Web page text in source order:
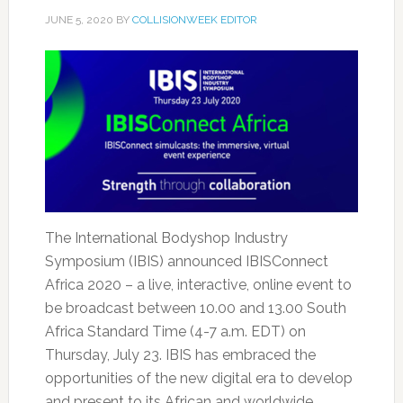
JUNE 5, 2020 BY COLLISIONWEEK EDITOR
The International Bodyshop Industry
Symposium (IBIS) announced IBISConnect
Africa 2020 – a live, interactive, online event to
be broadcast between 10.00 and 13.00 South
Africa Standard Time (4-7 a.m. EDT) on
Thursday, July 23. IBIS has embraced the
opportunities of the new digital era to develop